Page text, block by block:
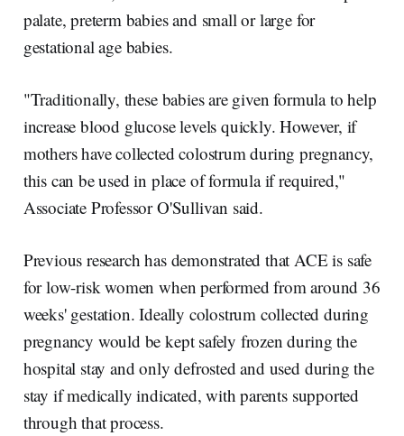
palate, preterm babies and small or large for
gestational age babies.
"Traditionally, these babies are given formula to help
increase blood glucose levels quickly. However, if
mothers have collected colostrum during pregnancy,
this can be used in place of formula if required,"
Associate Professor O'Sullivan said.
Previous research has demonstrated that ACE is safe
for low-risk women when performed from around 36
weeks' gestation. Ideally colostrum collected during
pregnancy would be kept safely frozen during the
hospital stay and only defrosted and used during the
stay if medically indicated, with parents supported
through that process.